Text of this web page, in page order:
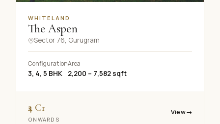
WHITELAND
The Aspen
Sector 76, Gurugram
Configuration
3, 4, 5 BHK
Area
2,200 – 7,582 sqft
₹4 Cr
ONWARDS
View→